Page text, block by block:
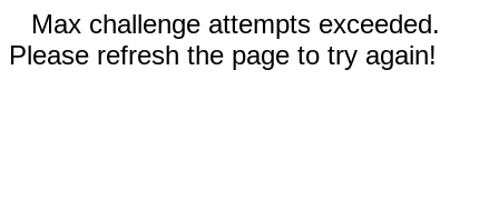
Max challenge attempts exceeded.
Please refresh the page to try again!